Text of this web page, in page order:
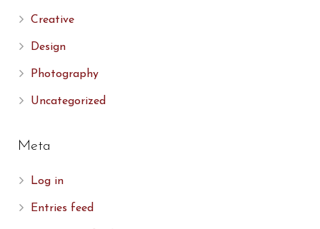
Creative
Design
Photography
Uncategorized
Meta
Log in
Entries feed